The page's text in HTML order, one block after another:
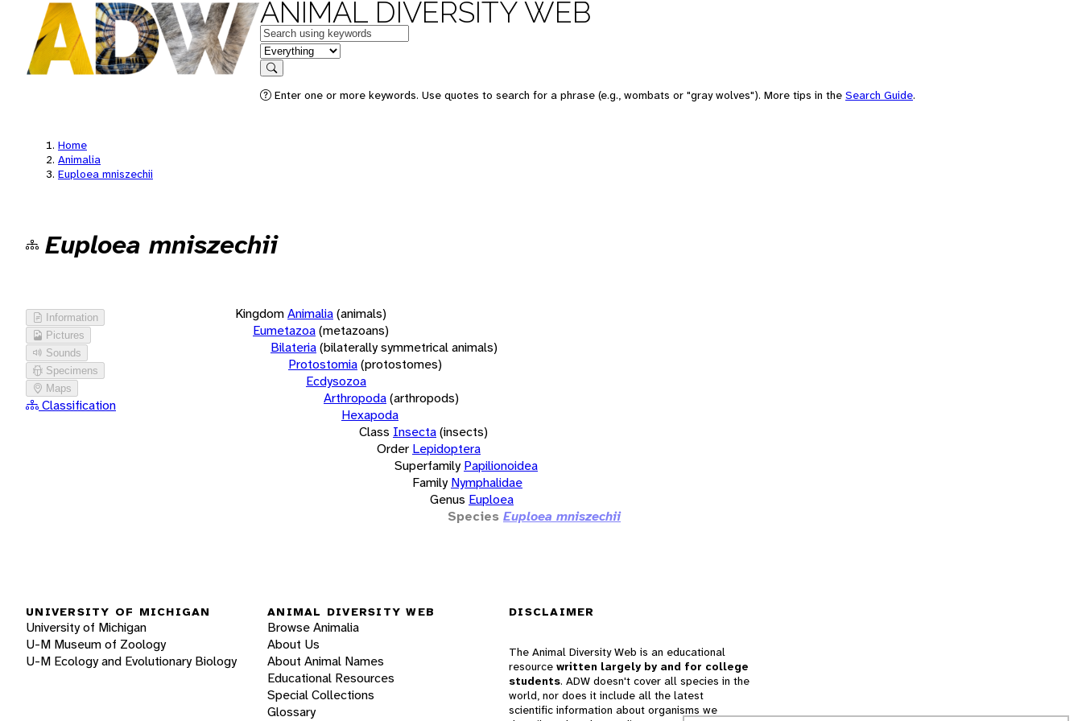
ANIMAL DIVERSITY WEB
Keywords
in feature
Search
Enter one or more keywords. Use quotes to search for a phrase (e.g., wombats or "gray wolves"). More tips in the Search Guide.
Home
Animalia
Euploea mniszechii
Euploea mniszechii
Information
Pictures
Sounds
Specimens
Maps
Classification
KingdomAnimalia(animals)
Eumetazoa(metazoans)
Bilateria(bilaterally symmetrical animals)
Protostomia(protostomes)
Ecdysozoa
Arthropoda(arthropods)
Hexapoda
Class Insecta(insects)
Order Lepidoptera
Superfamily Papilionoidea
Family Nymphalidae
Genus Euploea
Species Euploea mniszechii
UNIVERSITY OF MICHIGAN
University of Michigan
U-M Museum of Zoology
U-M Ecology and Evolutionary Biology
ANIMAL DIVERSITY WEB
Browse Animalia
About Us
About Animal Names
Educational Resources
Special Collections
Glossary
DISCLAIMER
The Animal Diversity Web is an educational
resource written largely by and for college
students. ADW doesn't cover all species in the
world, nor does it include all the latest
scientific information about organisms we